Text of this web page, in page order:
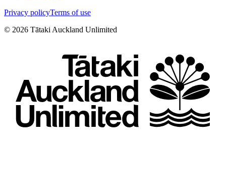
Privacy policyTerms of use
© 2026 Tātaki Auckland Unlimited